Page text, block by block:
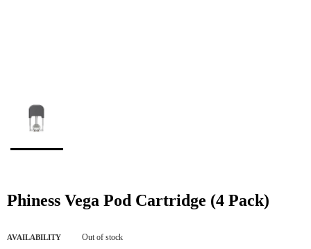
Phiness Vega Pod Cartridge (4 Pack)
AVAILABILITY Out of stock